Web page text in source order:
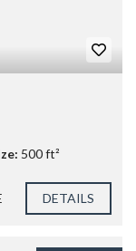
500 ft²
DETAILS